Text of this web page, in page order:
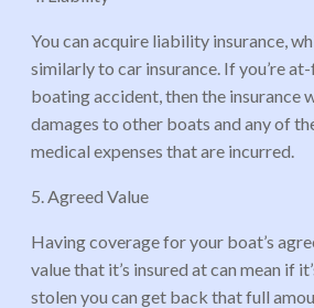
You can acquire liability insurance,
similarly to car insurance. If you’re
boating accident, then the insurance
damages to other boats and any of
medical expenses that are incurred.
5. Agreed Value
Having coverage for your boat’s
value that it’s insured at can mean if
stolen you can get back that full